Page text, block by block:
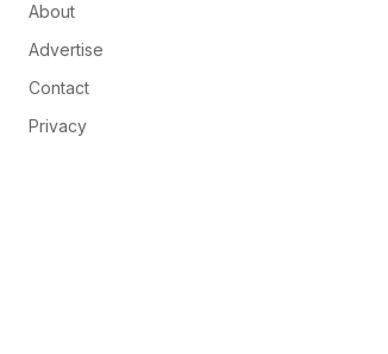
About
Advertise
Contact
Privacy